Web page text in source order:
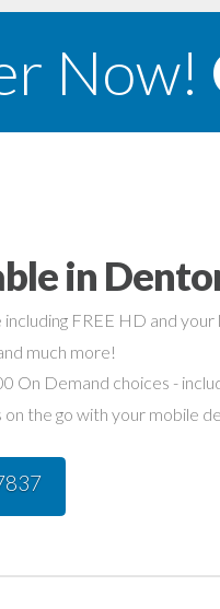
Now!
in
including FREE HD and
much more!
On Demand choices -
the go with your mobile